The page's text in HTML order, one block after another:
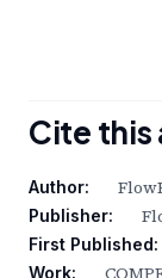
Cite
Author:
Publisher:
First Published:
Work: